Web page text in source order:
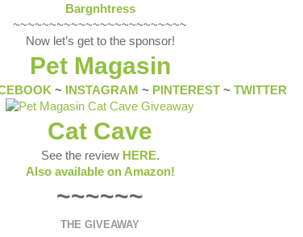
Bargnhtress
~~~~~~~~~~~~~~~~~~~~~~~~
Now let’s get to the sponsor!
Pet Magasin
~ INSTAGRAM ~ PINTEREST~ TWITTER
Cat Cave
See the review HERE.
Also available on Amazon!
~~~~~~
THE GIVEAWAY